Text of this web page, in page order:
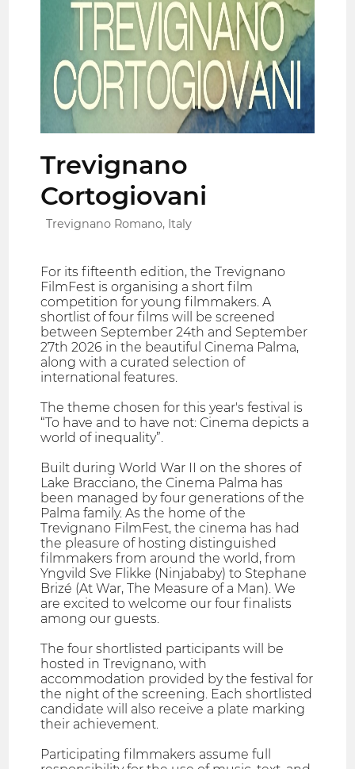
Trevignano
Cortogiovani
Trevignano Romano, Italy
For its fifteenth edition, the Trevignano
FilmFest is organising a short film
competition for young filmmakers. A
shortlist of four films will be screened
between September 24th and September
27th 2026 in the beautiful Cinema Palma,
along with a curated selection of
international features.
The theme chosen for this year's festival is
“To have and to have not: Cinema depicts a
world of inequality”.
Built during World War II on the shores of
Lake Bracciano, the Cinema Palma has
been managed by four generations of the
Palma family. As the home of the
Trevignano FilmFest, the cinema has had
the pleasure of hosting distinguished
filmmakers from around the world, from
Yngvild Sve Flikke (Ninjababy) to Stephane
Brizé (At War, The Measure of a Man). We
are excited to welcome our four finalists
among our guests.
The four shortlisted participants will be
hosted in Trevignano, with
accommodation provided by the festival for
the night of the screening. Each shortlisted
candidate will also receive a plate marking
their achievement.
Participating filmmakers assume full